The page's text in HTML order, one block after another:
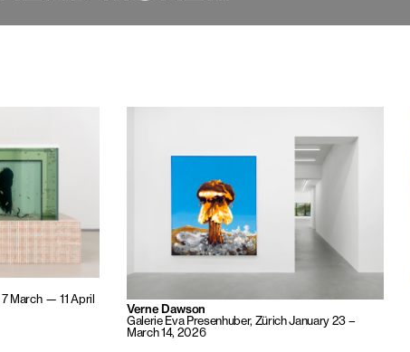
7 March — 11 April
Verne Dawson
Galerie Eva Presenhuber, ZürichJanuary 23 –
March 14, 2026